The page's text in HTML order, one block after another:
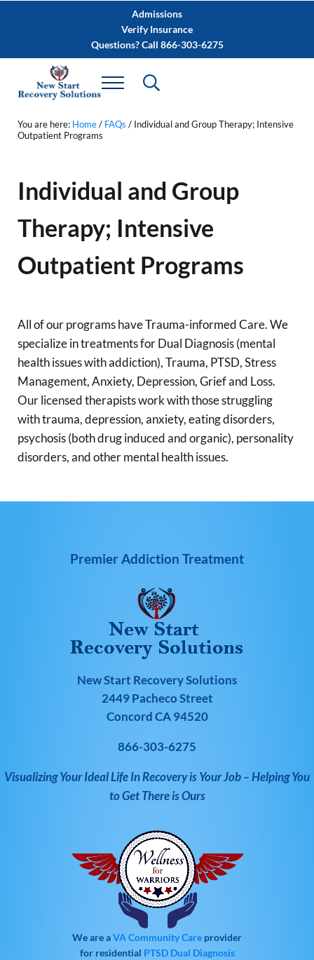
Skip to after header navigationAdmissions
Verify Insurance
Questions? Call 866-303-6275
You are here: Home/ FAQs /Individual and Group Therapy; Intensive
Outpatient Programs
Individual and Group
Therapy; Intensive
Outpatient Programs
All of our programs have Trauma-informed Care. We
specialize in treatments for Dual Diagnosis (mental
health issues with addiction), Trauma, PTSD, Stress
Management, Anxiety, Depression, Grief and Loss.
Our licensed therapists work with those struggling
with trauma, depression, anxiety, eating disorders,
psychosis (both drug induced and organic), personality
disorders, and other mental health issues.
Premier Addiction Treatment
New Start Recovery Solutions
2449 Pacheco Street
Concord CA 94520
866-303-6275
Visualizing Your Ideal Life In Recovery is Your Job – Helping You
to Get There is Ours
We are aVA Community Care provider
for residential PTSD Dual Diagnosis